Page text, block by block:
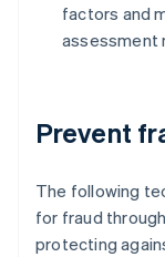
factors and
assessment
Prevent
The following
for fraud
protecting